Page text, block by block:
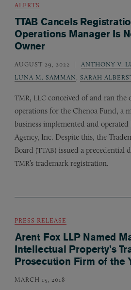
ALERTS
TTAB Cancels
Operations Manager Is
Owner
AUGUST 29, 2022 ANTHONY V.
LUNA M. SAMMAN
SARAH
TMR, LLC conceived of and ran the
operations for the Chenoa Fund, a
business implemented and operated
Agency, Inc. Despite this, the
Board (TTAB) issued a precedential
TMR’s trademark registration.
PRESS RELEASE
Arent Fox LLP Named
Intellectual Property’s
Prosecution Firm of the
MARCH 15, 2018